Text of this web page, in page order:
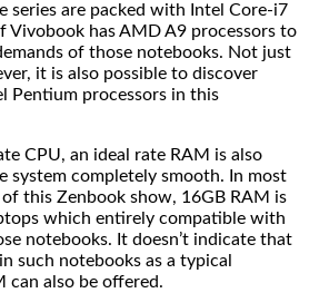
series are packed with Intel Core-i7
Vivobook has AMD A9 processors to
of those notebooks. Not just
it is also possible to discover
Pentium processors in this
CPU, an ideal rate RAM is also
system completely smooth. In most
this Zenbook show, 16GB RAM is
which entirely compatible with
notebooks. It doesn’t indicate that
such notebooks as a typical
can also be offered.